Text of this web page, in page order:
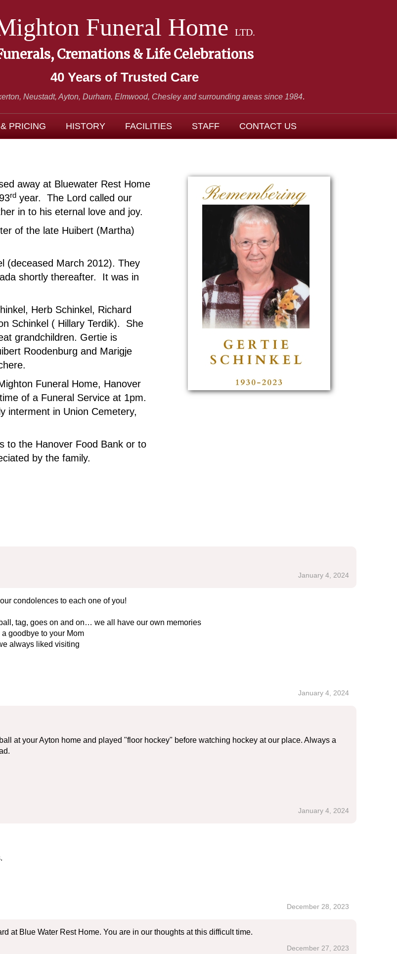
Funeral Home LTD.
Cremations & Life Celebrations
40 Years of Trusted Care
Neustadt, Ayton, Durham, Elmwood, Chesley and surrounding areas since 1984.
PRICING HISTORY FACILITIES STAFF CONTACT US
away at Bluewater Rest Home
rd year. The Lord called our
in to his eternal love and joy.
of the late Huibert (Martha)
(deceased March 2012). They
shortly thereafter. It was in
Herb Schinkel, Richard
Schinkel ( Hillary Terdik). She
grandchildren. Gertie is
Roodenburg and Marigje
Funeral Home, Hanover
of a Funeral Service at 1pm.
interment in Union Cemetery,
to the Hanover Food Bank or to
by the family.
January 4, 2024
condolences to each one of you!
tag, goes on and on… we all have our own memories
goodbye to your Mom
always liked visiting
January 4, 2024
at your Ayton home and played "floor hockey" before watching hockey at our place. Always a
January 4, 2024
December 28, 2023
at Blue Water Rest Home. You are in our thoughts at this difficult time.
December 27, 2023